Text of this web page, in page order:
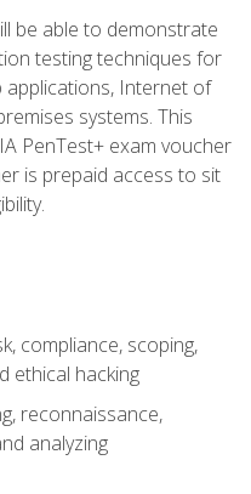
be able to demonstrate
testing techniques for
applications, Internet of
systems. This
PenTest+ exam voucher
is prepaid access to sit
compliance, scoping,
ethical hacking
reconnaissance,
analyzing